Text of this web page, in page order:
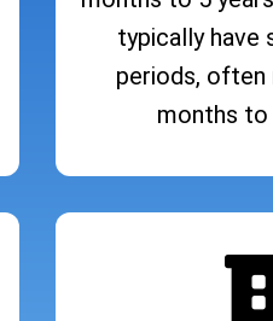
typically have
periods, often
months to